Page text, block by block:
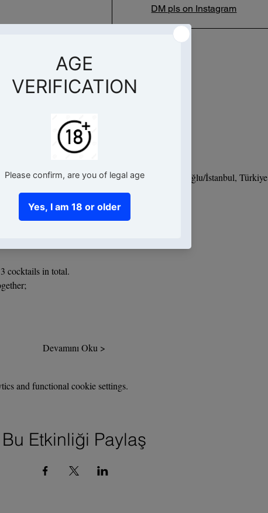
DM pls on Instagram
Saat ve Yer
Necatibey Cd. No:95 D:Kat 9, 34425 Beyoğlu/İstanbul, Türkiye
cocktails in total.
Devamını Oku >
and functional cookie settings.
Bu Etkinliği Paylaş